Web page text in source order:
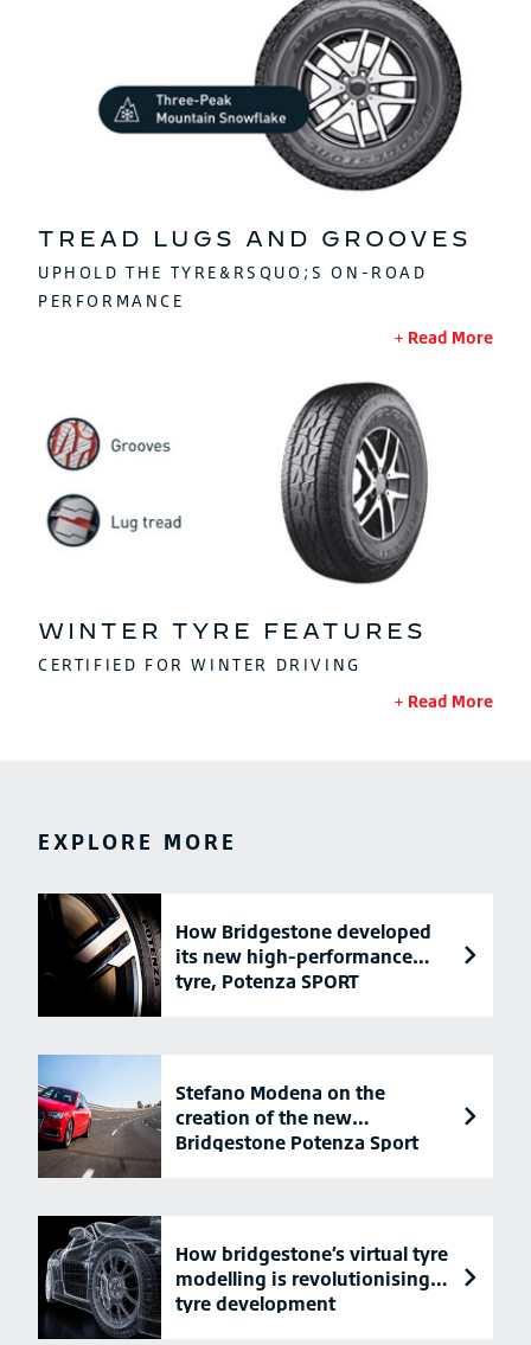
TREAD LUGS AND GROOVES
UPHOLD THE TYRE&RSQUO;S ON-ROAD
PERFORMANCE
Read More
WINTER TYRE FEATURES
CERTIFIED FOR WINTER DRIVING
Read More
EXPLORE MORE
How Bridgestone developed
its new high-performance
tyre, Potenza SPORT
Stefano Modena on the
creation of the new
Bridgestone Potenza Sport
How bridgestone’s virtual tyre
modelling is revolutionising
tyre development